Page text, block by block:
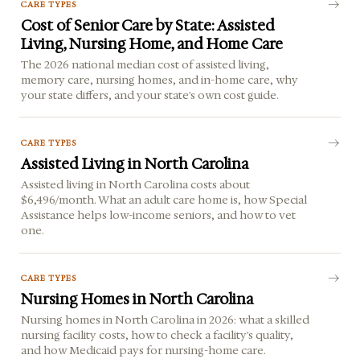
CARE TYPES
Cost of Senior Care by State: Assisted
Living, Nursing Home, and Home Care
The 2026 national median cost of assisted living,
memory care, nursing homes, and in-home care, why
your state differs, and your state's own cost guide.
CARE TYPES
Assisted Living in North Carolina
Assisted living in North Carolina costs about
$6,496/month. What an adult care home is, how Special
Assistance helps low-income seniors, and how to vet
one.
CARE TYPES
Nursing Homes in North Carolina
Nursing homes in North Carolina in 2026: what a skilled
nursing facility costs, how to check a facility's quality,
and how Medicaid pays for nursing-home care.